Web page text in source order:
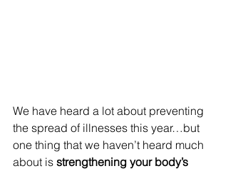
We have heard a lot about preventing
the spread of illnesses this year…but
one thing that we haven’t heard much
about is strengthening your body’s